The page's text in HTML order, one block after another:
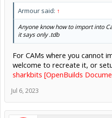
Armour said: ↑
Anyone know how to import into
it says only .tdb
For CAMs where you cannot
welcome to recreate it, or
sharkbits [OpenBuilds
Jul 6, 2023